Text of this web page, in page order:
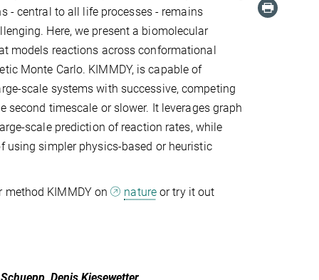
- central to all life processes - remains
Here, we present a biomolecular
models reactions across conformational
Monte Carlo. KIMMDY, is capable of
scale systems with successive, competing
second timescale or slower. It leverages graph
scale prediction of reaction rates, while
using simpler physics-based or heuristic
method KIMMDY on natureor try it out